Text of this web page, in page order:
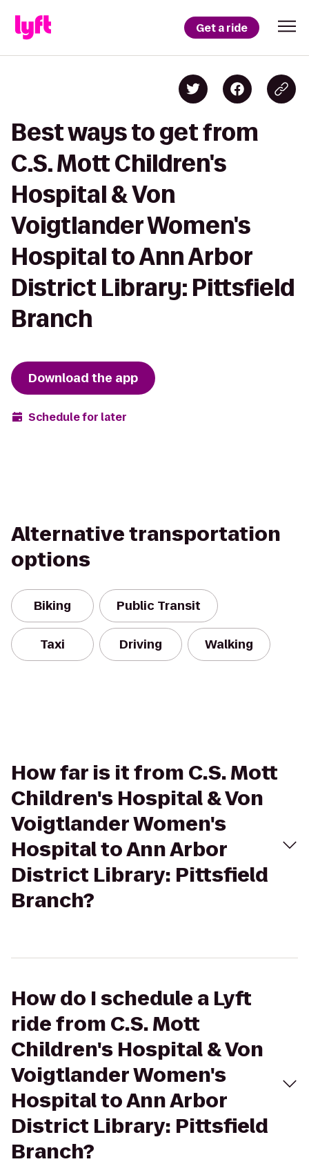
Get a ride
Best ways to get from
C.S. Mott Children's
Hospital & Von
Voigtlander Women's
Hospital to Ann Arbor
District Library: Pittsfield
Branch
Download the app
Schedule for later
Alternative transportation
options
Biking Public Transit
Taxi Driving Walking
How far is it from C.S. Mott
Children's Hospital & Von
Voigtlander Women's
Hospital to Ann Arbor
District Library: Pittsfield
Branch?
How do I schedule a Lyft
ride from C.S. Mott
Children's Hospital & Von
Voigtlander Women's
Hospital to Ann Arbor
District Library: Pittsfield
Branch?